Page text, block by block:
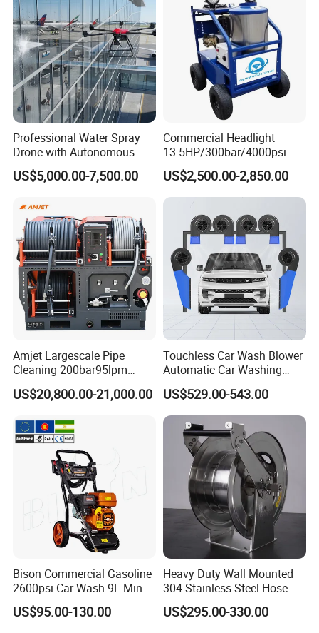
Professional Water Spray
Drone with Autonomous
Flight for Exterior Surface
Washing
US$5,000.00-7,500.00
Commercial Headlight
13.5HP/300bar/4000psi
Gasoline Hot Water Jet
Drain Cleaner Washer
US$2,500.00-2,850.00
Amjet Largescale Pipe
Cleaning 200bar95lpm
Sewer Jetting Machine
Municipal Drainage Pipe
US$20,800.00-21,000.00
Touchless Car Wash Blower
Automatic Car Washing
Machine Car Dryer Blower
US$529.00-543.00
Bison Commercial Gasoline
2600psi Car Wash 9L Min
180bar High Pressure
Washer
US$95.00-130.00
Heavy Duty Wall Mounted
304 Stainless Steel Hose
Reel with Auto Rewind
US$295.00-330.00